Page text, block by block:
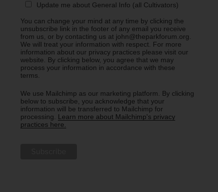
Update me about General Info (all Cultivators)
You can change your mind at any time by clicking the
unsubscribe link in the footer of any email you receive
from us, or by contacting us at john@theparkforum.org.
We will treat your information with respect. For more
information about our privacy practices please visit our
website. By clicking below, you agree that we may
process your information in accordance with these
terms.
We use Mailchimp as our marketing platform. By clicking
below to subscribe, you acknowledge that your
information will be transferred to Mailchimp for
processing. Learn more about Mailchimp's privacy
practices here.